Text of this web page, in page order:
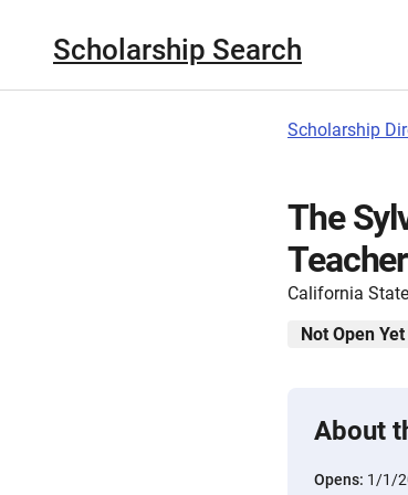
Scholarship Search
Scholarship
The
California
Not Open Yet
About
Opens: 1/1/